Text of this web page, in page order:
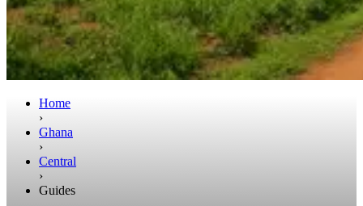
Home
›
Ghana
›
Central
›
Guides